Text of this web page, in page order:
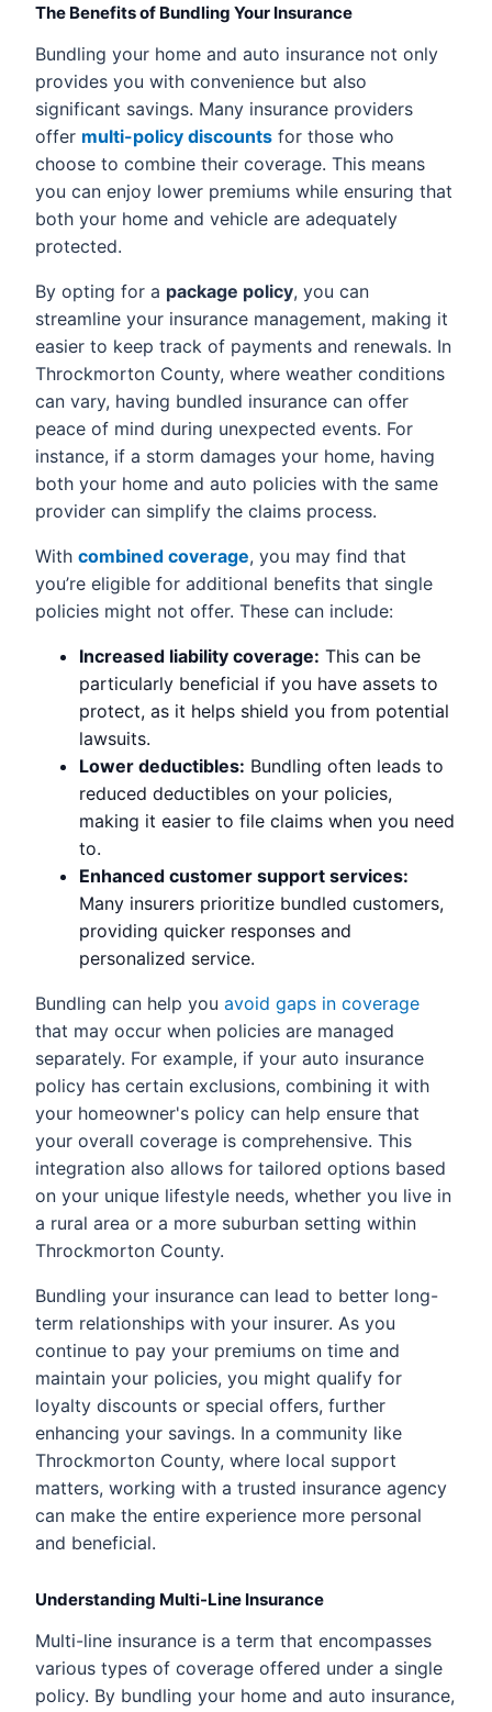
The Benefits of Bundling Your Insurance
Bundling your home and auto insurance not only
provides you with convenience but also
significant savings. Many insurance providers
offer multi-policy discounts for those who
choose to combine their coverage. This means
you can enjoy lower premiums while ensuring that
both your home and vehicle are adequately
protected.
By opting for a package policy, you can
streamline your insurance management, making it
easier to keep track of payments and renewals. In
Throckmorton County, where weather conditions
can vary, having bundled insurance can offer
peace of mind during unexpected events. For
instance, if a storm damages your home, having
both your home and auto policies with the same
provider can simplify the claims process.
With combined coverage, you may find that
you’re eligible for additional benefits that single
policies might not offer. These can include:
Increased liability coverage: This can be
particularly beneficial if you have assets to
protect, as it helps shield you from potential
lawsuits.
Lower deductibles: Bundling often leads to
reduced deductibles on your policies,
making it easier to file claims when you need
to.
Enhanced customer support services:
Many insurers prioritize bundled customers,
providing quicker responses and
personalized service.
Bundling can help you avoid gaps in coverage
that may occur when policies are managed
separately. For example, if your auto insurance
policy has certain exclusions, combining it with
your homeowner's policy can help ensure that
your overall coverage is comprehensive. This
integration also allows for tailored options based
on your unique lifestyle needs, whether you live in
a rural area or a more suburban setting within
Throckmorton County.
Bundling your insurance can lead to better long-
term relationships with your insurer. As you
continue to pay your premiums on time and
maintain your policies, you might qualify for
loyalty discounts or special offers, further
enhancing your savings. In a community like
Throckmorton County, where local support
matters, working with a trusted insurance agency
can make the entire experience more personal
and beneficial.
Understanding Multi-Line Insurance
Multi-line insurance is a term that encompasses
various types of coverage offered under a single
policy. By bundling your home and auto insurance,